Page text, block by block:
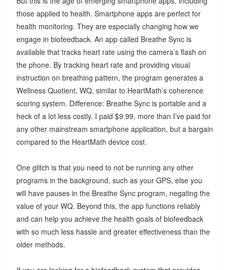
those applied to health. Smartphone apps are perfect for
health monitoring. They are especially changing how we
engage in biofeedback. An app called Breathe Sync is
available that tracks heart rate using the camera’s flash on
the phone. By tracking heart rate and providing visual
instruction on breathing pattern, the program generates a
Wellness Quotient, WQ, similar to HeartMath’s coherence
scoring system. Difference: Breathe Sync is portable and a
heck of a lot less costly. I paid $9.99, more than I’ve paid for
any other mainstream smartphone application, but a bargain
compared to the HeartMath device cost.
One glitch is that you need to not be running any other
programs in the background, such as your GPS, else you
will have pauses in the Breathe Sync program, negating the
value of your WQ. Beyond this, the app functions reliably
and can help you achieve the health goals of biofeedback
with so much less hassle and greater effectiveness than the
older methods.